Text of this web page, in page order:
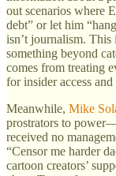
out scenarios where
debt” or let him
isn’t journalism.
something beyond
comes from treating
for insider access
Meanwhile, Mike
prostrators to
received no
“Censor me harder
cartoon creators’